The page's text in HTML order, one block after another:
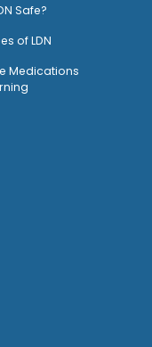
Safe?
of LDN
Medications